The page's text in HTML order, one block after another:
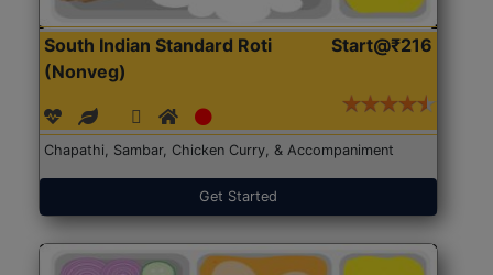
South Indian Standard Roti
(Nonveg)
Start@₹216
Chapathi, Sambar, Chicken Curry, & Accompaniment
Get Started